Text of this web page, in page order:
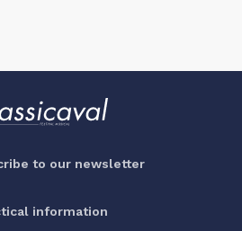
to our newsletter
information